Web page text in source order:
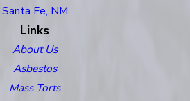
Santa Fe, NM
Links
About Us
Asbestos
Mass Torts